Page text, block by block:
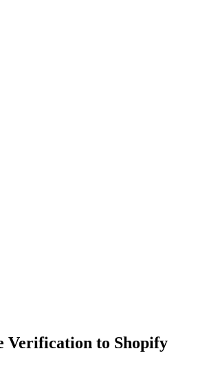
Verification to Shopify